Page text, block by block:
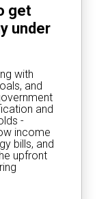
get
under
with
and
and
-
income
bills, and
upfront